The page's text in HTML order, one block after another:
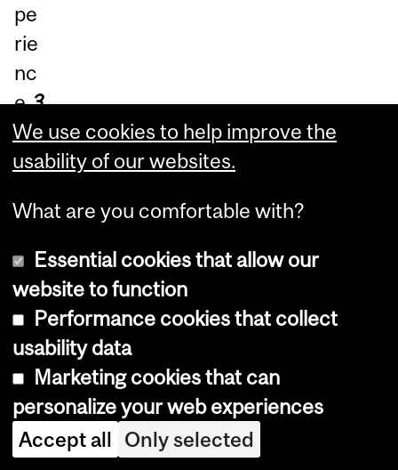
pe
rie
nc
e3
60
°l
rni
ng,
ve
ov
on
an
We use cookies to help improve the
usability of our websites.
What are you comfortable with?
Essential cookies that allow our
website to function
Performance cookies that collect
usability data
Marketing cookies that can
personalize your web experiences
Accept all Only selected